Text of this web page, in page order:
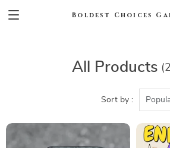
Boldest Choices
All Products
Sort by :